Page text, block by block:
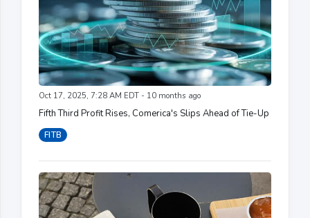
Oct 17, 2025, 7:28 AM EDT - 10 months ago
Fifth Third Profit Rises, Comerica's Slips Ahead of Tie-Up
FITB